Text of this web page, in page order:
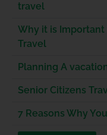
travel
Why it is
Travel
Planning A
Senior Citizens
7 Reasons Why